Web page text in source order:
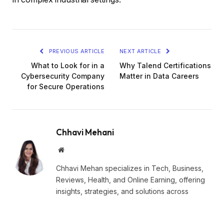
PREVIOUS ARTICLE
What to Look for in a
Cybersecurity Company
for Secure Operations
NEXT ARTICLE
Why Talend Certifications
Matter in Data Careers
Chhavi Mehani
Website
Chhavi Mehan specializes in Tech, Business,
Reviews, Health, and Online Earning, offering
insights, strategies, and solutions across